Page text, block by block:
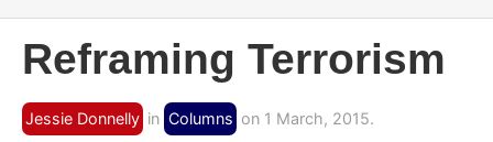
Reframing Terrorism
Jessie Donnelly in Columns on 1 March, 2015.